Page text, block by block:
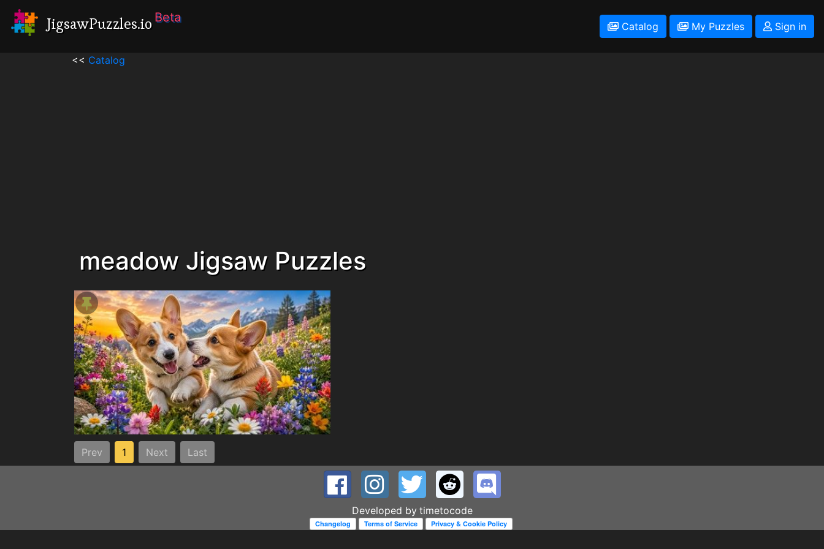
JigsawPuzzles.io Beta
Catalog My Puzzles Sign in
<< Catalog
meadow Jigsaw Puzzles
Prev 1 Next Last
Developed by timetocode
Changelog Terms of Service Privacy & Cookie Policy